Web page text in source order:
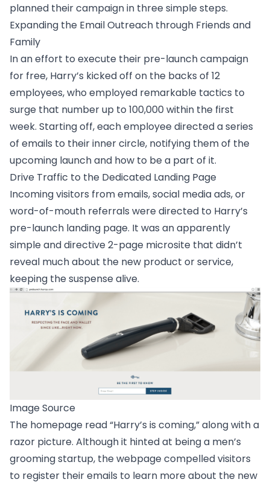
planned their campaign in three simple steps.
Expanding the Email Outreach through Friends and
Family
In an effort to execute their pre-launch campaign
for free, Harry’s kicked off on the backs of 12
employees, who employed remarkable tactics to
surge that number up to 100,000 within the first
week. Starting off, each employee directed a series
of emails to their inner circle, notifying them of the
upcoming launch and how to be a part of it.
Drive Traffic to the Dedicated Landing Page
Incoming visitors from emails, social media ads, or
word-of-mouth referrals were directed to Harry’s
pre-launch landing page. It was an apparently
simple and directive 2-page microsite that didn’t
reveal much about the new product or service,
keeping the suspense alive.
Image Source
The homepage read “Harry’s is coming,” along with a
razor picture. Although it hinted at being a men’s
grooming startup, the webpage compelled visitors
to register their emails to learn more about the new